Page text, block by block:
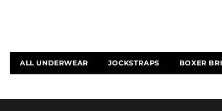
ALL UNDERWEAR JOCKSTRAPS BOXER